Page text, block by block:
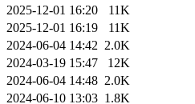
2025-12-01 16:20
11K
2025-12-01 16:19
11K
2024-06-04 14:42 2.0K
2024-03-19 15:47
12K
2024-06-04 14:48 2.0K
2024-06-10 13:03 1.8K